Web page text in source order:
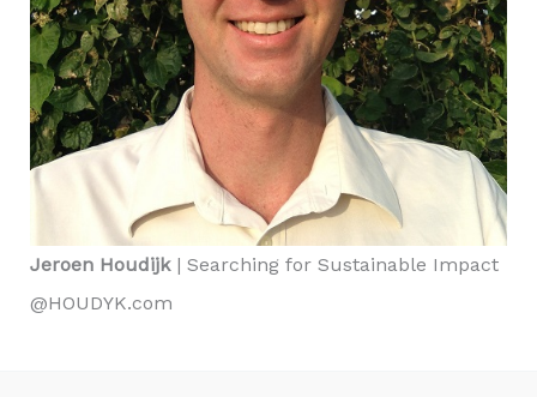
Jeroen Houdijk| Searching for Sustainable Impact
@HOUDYK.com